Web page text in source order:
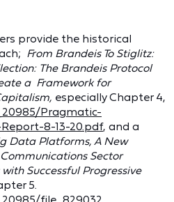
provide the historical
From Brandeis To Stiglitz:
The Brandeis Protocol
a Framework for
especially Chapter 4,
Pragmatic-
8-13-20.pdf, and a
Data Platforms, A New
Sector
Successful Progressive
5.
file_829032